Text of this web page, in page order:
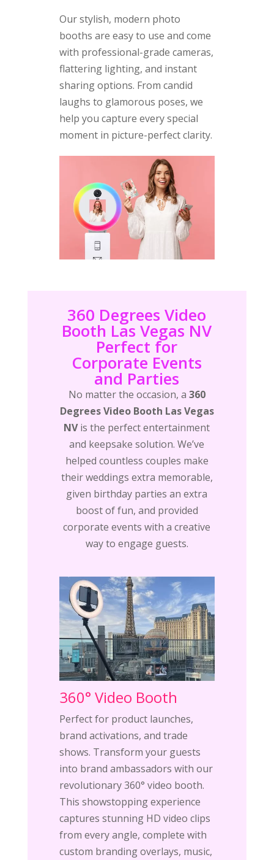
Our stylish, modern photo
booths are easy to use and come
with professional-grade cameras,
flattering lighting, and instant
sharing options. From candid
laughs to glamorous poses, we
help you capture every special
moment in picture-perfect clarity.
360 Degrees Video
Booth Las Vegas NV
Perfect for
Corporate Events
and Parties
No matter the occasion, a 360
Degrees Video Booth Las Vegas
NVis the perfect entertainment
and keepsake solution. We’ve
helped countless couples make
their weddings extra memorable,
given birthday parties an extra
boost of fun, and provided
corporate events with a creative
way to engage guests.
360° Video Booth
Perfect for product launches,
brand activations, and trade
shows. Transform your guests
into brand ambassadors with our
revolutionary 360° video booth.
This showstopping experience
captures stunning HD video clips
from every angle, complete with
custom branding overlays, music,